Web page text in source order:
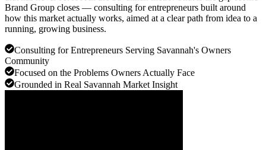
Brand Group closes — consulting for entrepreneurs built around
how this market actually works, aimed at a clear path from idea to a
running, growing business.
Consulting for Entrepreneurs Serving Savannah's Owners
Community
Focused on the Problems Owners Actually Face
Grounded in Real Savannah Market Insight